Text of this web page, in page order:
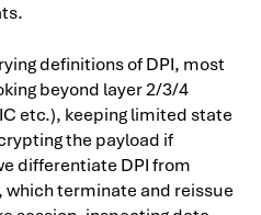
definitions of DPI, most
beyond layer 2/3/4
etc.), keeping limited state
the payload if
differentiate DPI from
terminate and reissue